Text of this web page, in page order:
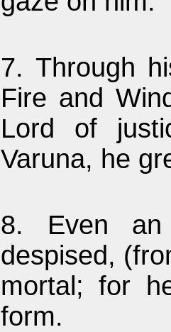
7. Through
Fire and
Lord of
Varuna, he
8. Even
despised,
mortal; for
form.